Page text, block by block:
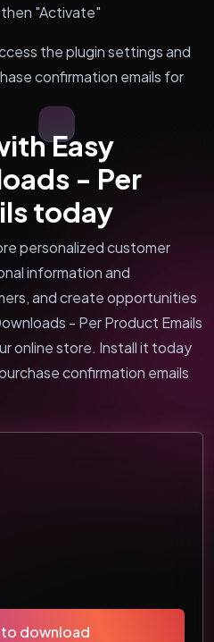
"Activate"
the plugin settings and
confirmation emails for
Easy
- Per
today
personalized customer
information and
and create opportunities
- Per Product Emails
online store. Install it today
confirmation emails
download